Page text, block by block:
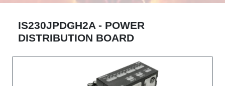
IS230JPDGH2A - POWER
DISTRIBUTION BOARD